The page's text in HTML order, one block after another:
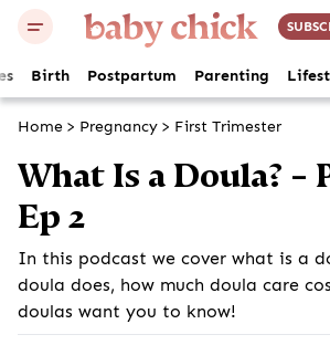
Birth Postpartum Parenting
Home > Pregnancy > First Trimester
What Is a Doula? –
Ep 2
In this podcast we cover what is a
doula does, how much doula care
doulas want you to know!